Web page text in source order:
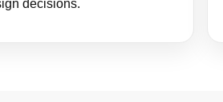
decisions.